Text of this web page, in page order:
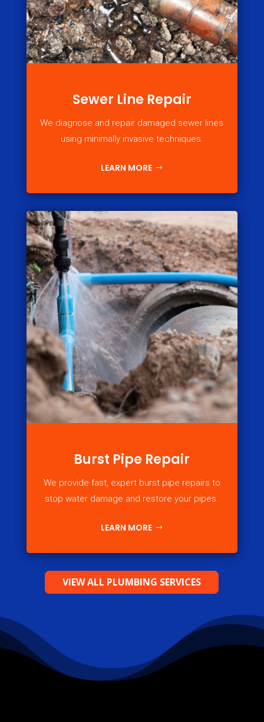
Sewer Line Repair
We diagnose and repair damaged sewer lines
using minimally invasive techniques.
LEARN MORE
Burst Pipe Repair
We provide fast, expert burst pipe repairs to
stop water damage and restore your pipes.
LEARN MORE
VIEW ALL PLUMBING SERVICES